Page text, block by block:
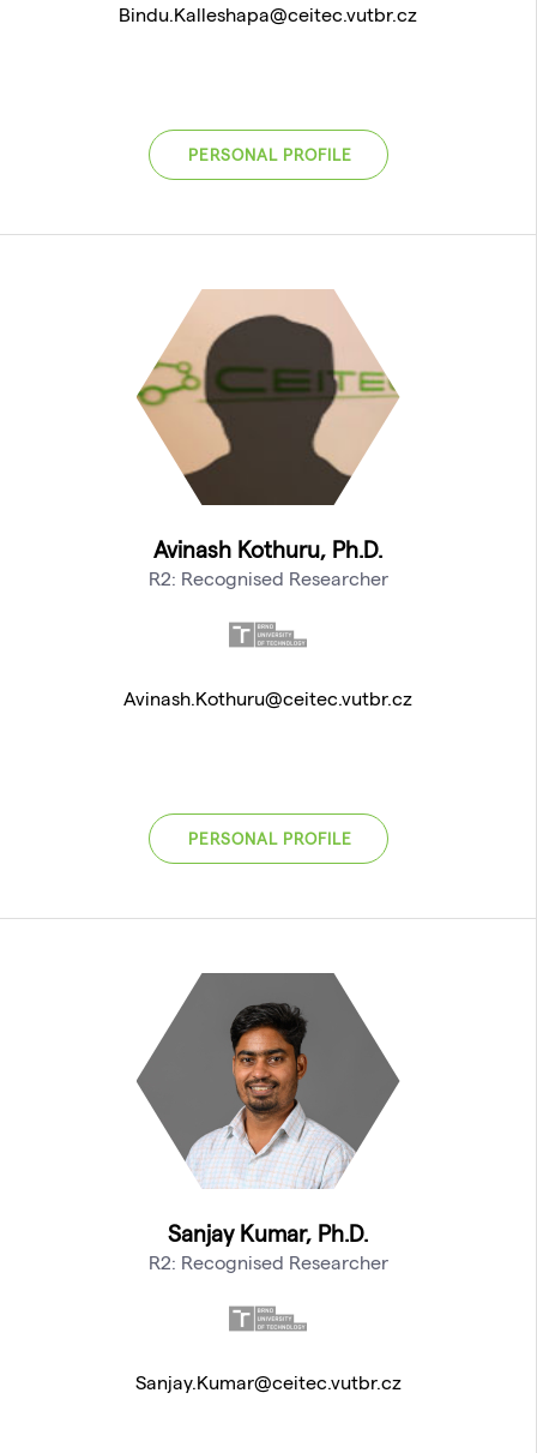
Bindu.Kalleshapa@ceitec.vutbr.cz
PERSONAL PROFILE
Avinash Kothuru, Ph.D.
R2: Recognised Researcher
Avinash.Kothuru@ceitec.vutbr.cz
PERSONAL PROFILE
Sanjay Kumar, Ph.D.
R2: Recognised Researcher
Sanjay.Kumar@ceitec.vutbr.cz